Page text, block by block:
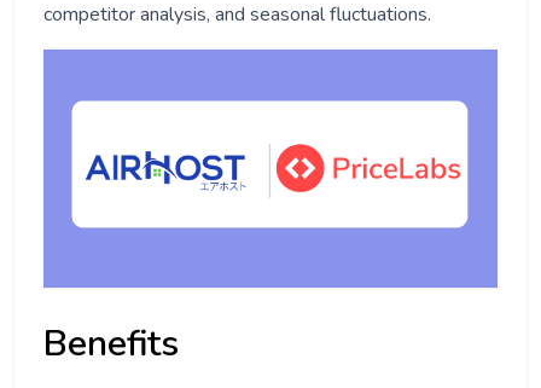
competitor analysis, and seasonal fluctuations.
Benefits